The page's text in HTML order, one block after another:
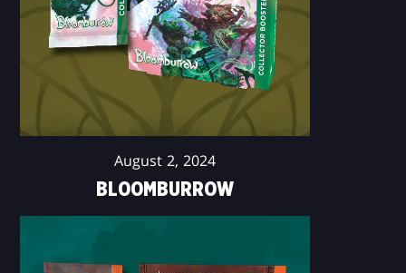
August 2, 2024
BLOOMBURROW